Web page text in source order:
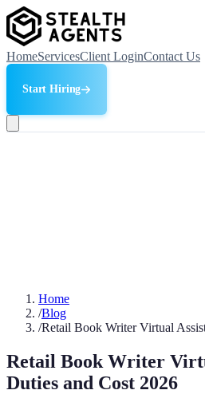
HomeServicesClient LoginContact Us
Start Hiring
Home
/Blog
/Retail Book Writer Virtual
Retail Book Writer
Duties and Cost 2026